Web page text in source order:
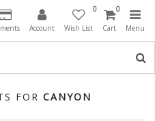
Account
0
Wish List
0
Cart Menu
FOR CANYON